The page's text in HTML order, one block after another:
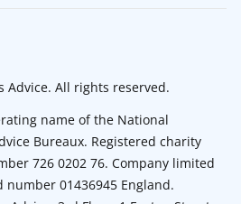
Advice. All rights reserved.
name of the National
Bureaux. Registered charity
726 0202 76. Company limited
number 01436945 England.